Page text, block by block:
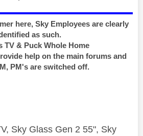
here, Sky Employees are clearly
as such.
TV & Puck Whole Home
help on the main forums and
PM's are switched off.
Sky Glass Gen 2 55", Sky